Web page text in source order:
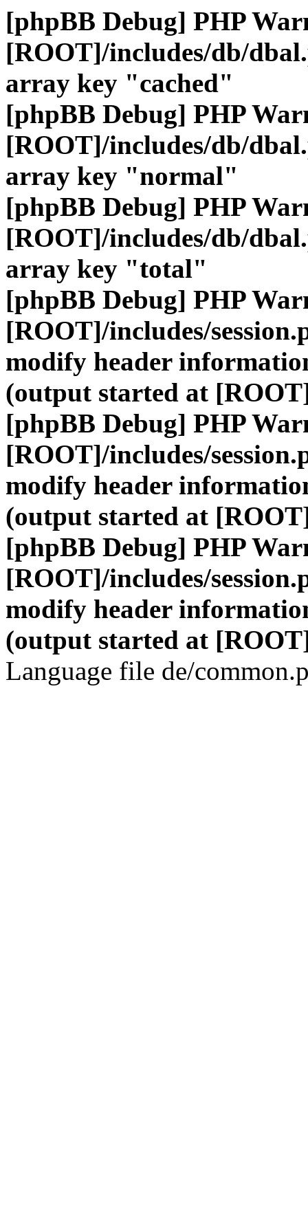
[phpBB Debug] PHP
[ROOT]/includes/db/
array key "cached"
[phpBB Debug] PHP
[ROOT]/includes/db/
array key "normal"
[phpBB Debug] PHP
[ROOT]/includes/db/
array key "total"
[phpBB Debug] PHP
[ROOT]/includes/
modify header
(output started at
[phpBB Debug] PHP
[ROOT]/includes/
modify header
(output started at
[phpBB Debug] PHP
[ROOT]/includes/
modify header
(output started at
Language file de/